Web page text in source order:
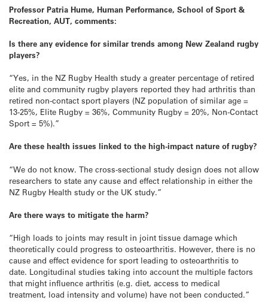
Professor Patria Hume, Human Performance, School of Sport &
Recreation, AUT, comments:
Is there any evidence for similar trends among New Zealand rugby
players?
“Yes, in the NZ Rugby Health study a greater percentage of retired
elite and community rugby players reported they had arthritis than
retired non‐contact sport players (NZ population of similar age =
13‐25%, Elite Rugby = 36%, Community Rugby = 20%, Non-Contact
Sport = 5%).”
Are these health issues linked to the high-impact nature of rugby?
“We do not know. The cross-sectional study design does not allow
researchers to state any cause and effect relationship in either the
NZ Rugby Health study or the UK study.”
Are there ways to mitigate the harm?
“High loads to joints may result in joint tissue damage which
theoretically could progress to osteoarthritis. However, there is no
cause and effect evidence for sport leading to osteoarthritis to
date. Longitudinal studies taking into account the multiple factors
that might influence arthritis (e.g. diet, access to medical
treatment, load intensity and volume) have not been conducted.”